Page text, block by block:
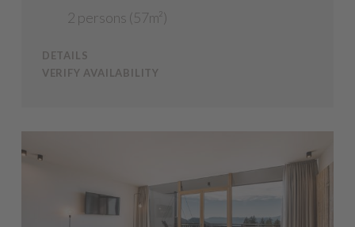
2 persons (57m²)
DETAILS
VERIFY AVAILABILITY